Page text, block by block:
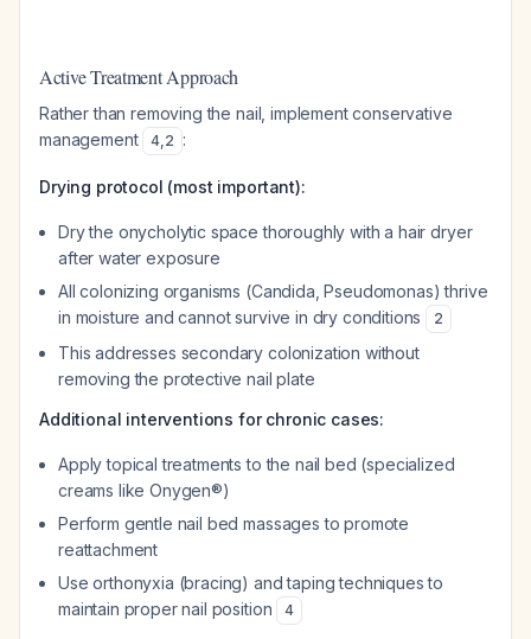
Active Treatment Approach
Rather than removing the nail, implement conservative
management
4,2 :
Drying protocol (most important):
Dry the onycholytic space thoroughly with a hair dryer
after water exposure
All colonizing organisms (Candida, Pseudomonas) thrive
in moisture and cannot survive in dry conditions
2
This addresses secondary colonization without
removing the protective nail plate
Additional interventions for chronic cases:
Apply topical treatments to the nail bed (specialized
creams like Onygen®)
Perform gentle nail bed massages to promote
reattachment
Use orthonyxia (bracing) and taping techniques to
maintain proper nail position
4